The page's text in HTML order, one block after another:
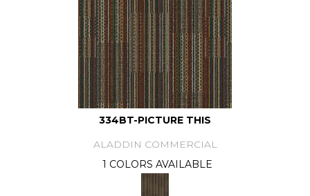
334BT-PICTURE THIS
ALADDIN COMMERCIAL
1 COLORS AVAILABLE